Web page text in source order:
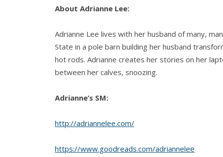
About Adrianne Lee:
Adrianne Lee lives with her husband of many,
State in a pole barn building her husband
hot rods. Adrianne creates her stories on her
between her calves, snoozing.
Adrianne’s SM:
http://adriannelee.com/
https://www.goodreads.com/adriannelee